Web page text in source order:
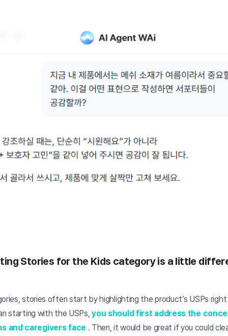
Stories for the Kids category is a little
stories often start by highlighting the product’s USPs
starting with the USPs,you should first address the
and caregivers face . Then, it would be great if you could